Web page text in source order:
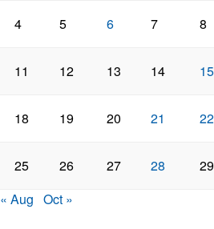
4 5 6 7 8
11 12 13 14 15
18 19 20 21 22
25 26 27 28
29
« Aug Oct »